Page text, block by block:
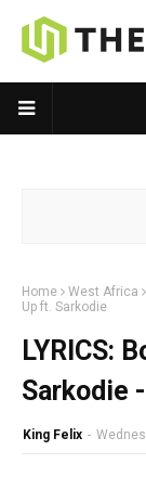
Home West Africa
Up ft. Sarkodie
LYRICS:
Sarkodie
King Felix -